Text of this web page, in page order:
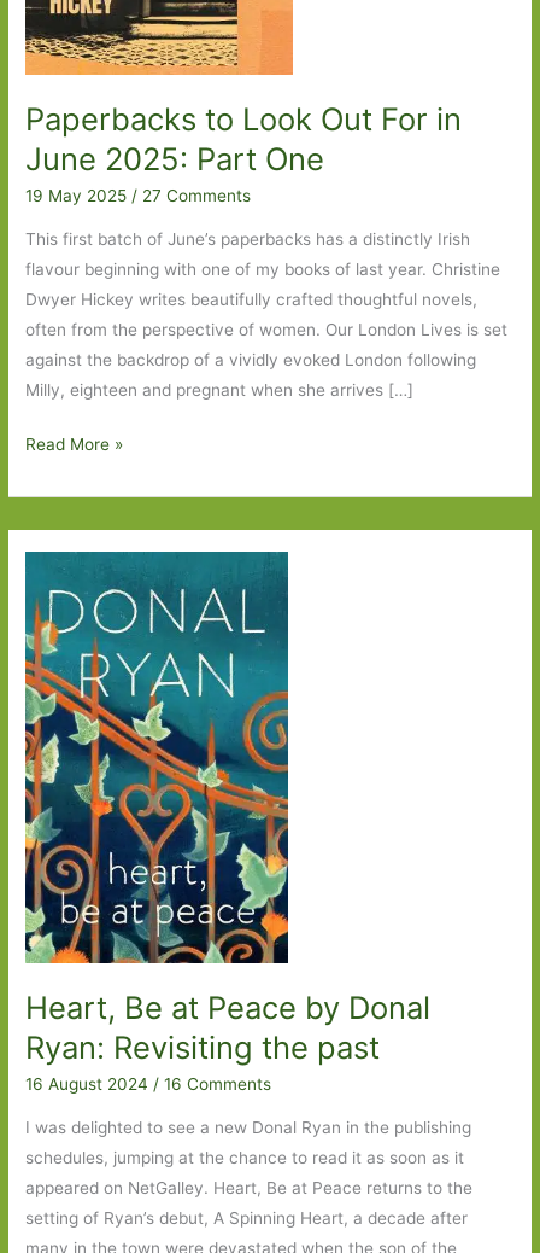
Paperbacks to Look Out For in
June 2025: Part One
19 May 2025 / 27 Comments
This first batch of June’s paperbacks has a distinctly Irish
flavour beginning with one of my books of last year. Christine
Dwyer Hickey writes beautifully crafted thoughtful novels,
often from the perspective of women. Our London Lives is set
against the backdrop of a vividly evoked London following
Milly, eighteen and pregnant when she arrives […]
Paperbacks
Look
Out
in
June
2025:
Part
One
Read More »
Heart, Be at Peace by Donal
Ryan: Revisiting the past
16 August 2024/16 Comments
I was delighted to see a new Donal Ryan in the publishing
schedules, jumping at the chance to read it as soon as it
appeared on NetGalley. Heart, Be at Peace returns to the
setting of Ryan’s debut, A Spinning Heart, a decade after
many in the town were devastated when the son of the